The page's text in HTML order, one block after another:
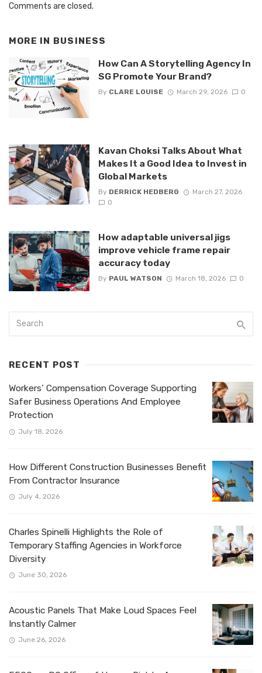
Comments are closed.
MORE IN BUSINESS
How Can A Storytelling Agency In
SG Promote Your Brand?
By CLARE LOUISE March 29, 2026 0
Kavan Choksi Talks About What
Makes It a Good Idea to Invest in
Global Markets
By DERRICK HEDBERG
March 27, 2026
0
How adaptable universal jigs
improve vehicle frame repair
accuracy today
By PAUL WATSON March 18, 2026 0
RECENT POST
Workers’ Compensation Coverage Supporting
Safer Business Operations And Employee
Protection
July 18, 2026
How Different Construction Businesses Benefit
From Contractor Insurance
July 4, 2026
Charles Spinelli Highlights the Role of
Temporary Staffing Agencies in Workforce
Diversity
June 30, 2026
Acoustic Panels That Make Loud Spaces Feel
Instantly Calmer
June 26, 2026